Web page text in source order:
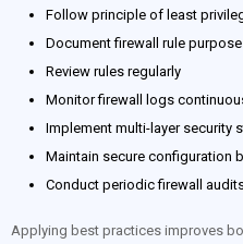
Follow principle of least
Document firewall rule purpose
Review rules regularly
Monitor firewall logs
Implement multi-layer security
Maintain secure configuration
Conduct periodic firewall
Applying best practices improves